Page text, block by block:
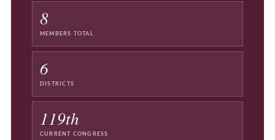
8
MEMBERS TOTAL
6
DISTRICTS
119th
CURRENT CONGRESS